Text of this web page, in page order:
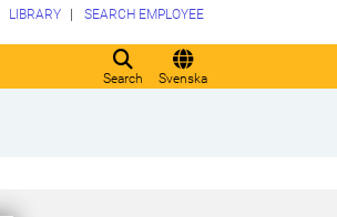
Search Svenska
LIBRARY SEARCH EMPLOYEE